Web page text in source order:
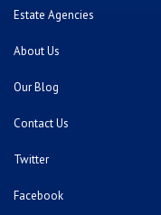
Estate Agencies
About Us
Our Blog
Contact Us
Twitter
Facebook